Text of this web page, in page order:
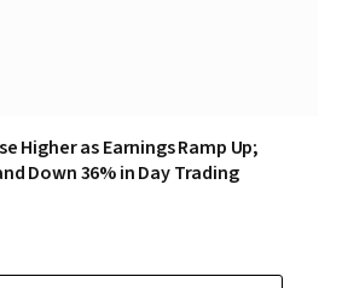
Higher as Earnings Ramp Up;
Down 36% in Day Trading